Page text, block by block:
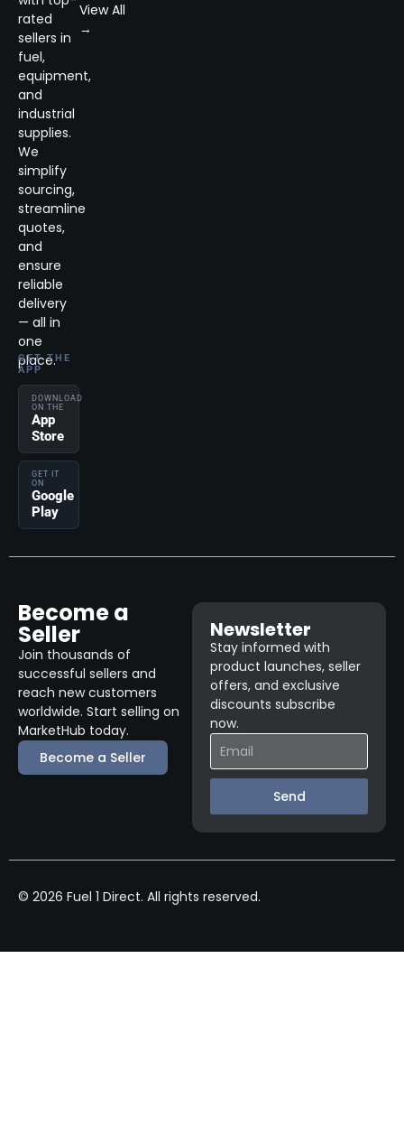
rated
sellers in
fuel,
equipment,
and
industrial
supplies.
We
simplify
sourcing,
streamline
quotes,
and
ensure
reliable
delivery
— all in
one
place.
GET THE
APP
DOWNLOAD
ON THE
App
Store
GET IT
ON
Google
Play
View All
→
Become a
Seller
Join thousands of
successful sellers and
reach new customers
worldwide. Start selling on
MarketHub today.
Become a Seller
Newsletter
Stay informed with
product launches, seller
offers, and exclusive
discounts subscribe
now.
Send
© 2026 Fuel 1 Direct. All rights reserved.